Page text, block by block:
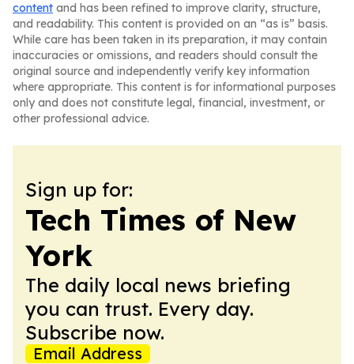
content and has been refined to improve clarity, structure,
and readability. This content is provided on an “as is” basis.
While care has been taken in its preparation, it may contain
inaccuracies or omissions, and readers should consult the
original source and independently verify key information
where appropriate. This content is for informational purposes
only and does not constitute legal, financial, investment, or
other professional advice.
Sign up for:
Tech Times of New
York
The daily local news briefing
you can trust. Every day.
Subscribe now.
Email Address